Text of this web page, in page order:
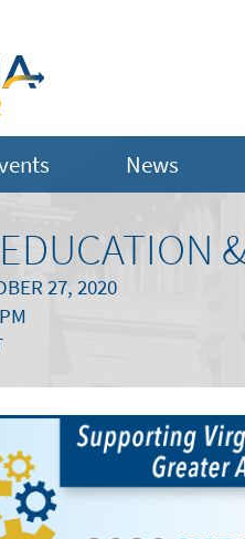
News
27, 2020